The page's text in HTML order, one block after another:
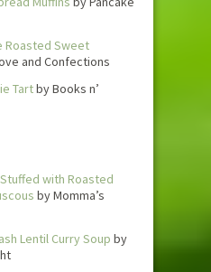
Roasted Sweet
and Confections
Tartby Books n’
with Roasted
by Momma’s
Lentil Curry Soup by